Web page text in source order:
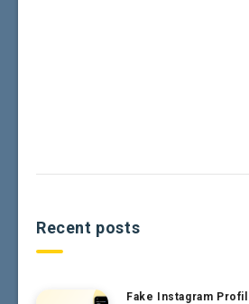
Recent posts
Fake Instagram